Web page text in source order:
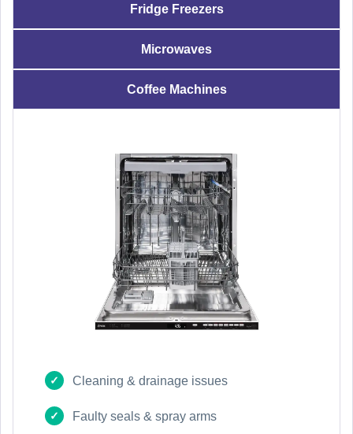
Fridge Freezers
Microwaves
Coffee Machines
Cleaning & drainage issues
Faulty seals & spray arms